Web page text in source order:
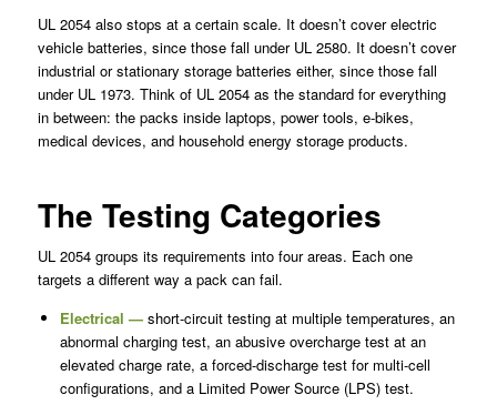
UL 2054 also stops at a certain scale. It doesn’t cover electric
vehicle batteries, since those fall under UL 2580. It doesn’t cover
industrial or stationary storage batteries either, since those fall
under UL 1973. Think of UL 2054 as the standard for everything
in between: the packs inside laptops, power tools, e-bikes,
medical devices, and household energy storage products.
The Testing Categories
UL 2054 groups its requirements into four areas. Each one
targets a different way a pack can fail.
Electrical — short-circuit testing at multiple temperatures, an
abnormal charging test, an abusive overcharge test at an
elevated charge rate, a forced-discharge test for multi-cell
configurations, and a Limited Power Source (LPS) test.